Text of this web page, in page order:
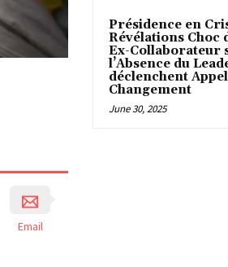
Email
Présidence en
Révélations Choc
Ex-Collaborateur
l’Absence du
déclenchent
Changement
June 30, 2025